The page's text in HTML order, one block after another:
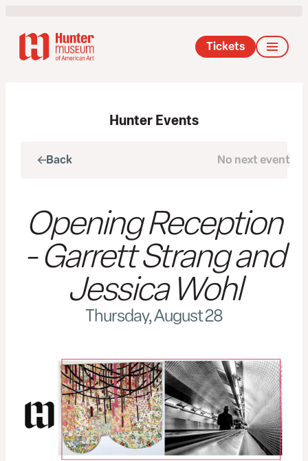
Tickets
Hunter Events
Back Next
No next event
Opening Reception
- Garrett Strang and
Jessica Wohl
Thursday, August 28